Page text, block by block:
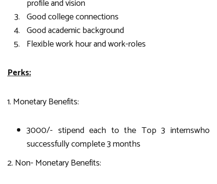
profile and vision
Good college connections
Good academic background
Flexible work hour and work-roles
Perks:
1. Monetary Benefits:
3000/- stipend each to the Top 3 internswho
successfully complete 3 months
2. Non- Monetary Benefits: